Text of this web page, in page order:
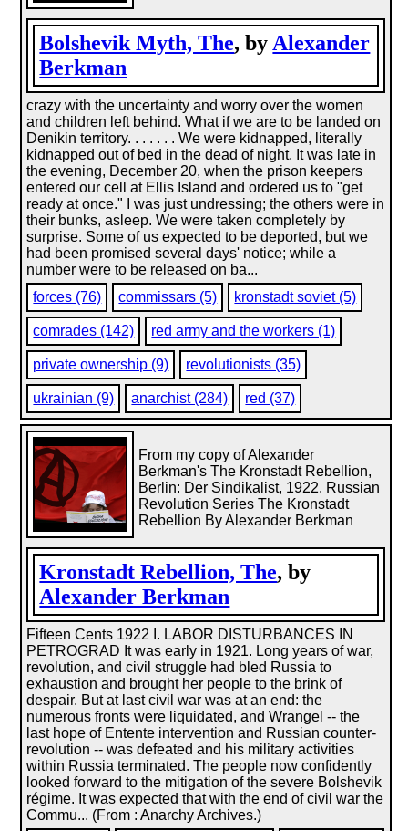
Bolshevik Myth, The, by Alexander
Berkman
crazy with the uncertainty and worry over the women
and children left behind. What if we are to be landed on
Denikin territory. . . . . . . We were kidnapped, literally
kidnapped out of bed in the dead of night. It was late in
the evening, December 20, when the prison keepers
entered our cell at Ellis Island and ordered us to "get
ready at once." I was just undressing; the others were in
their bunks, asleep. We were taken completely by
surprise. Some of us expected to be deported, but we
had been promised several days' notice; while a
number were to be released on ba...
forces (76)
commissars (5) kronstadt soviet (5)
comrades (142) red army and the workers (1)
private ownership (9) revolutionists (35)
ukrainian (9) anarchist (284) red (37)
Kronstadt Rebellion, The, by
Alexander Berkman
From my copy of Alexander
Berkman's The Kronstadt Rebellion,
Berlin: Der Sindikalist, 1922. Russian
Revolution Series The Kronstadt
Rebellion By Alexander Berkman
Fifteen Cents 1922 I. LABOR DISTURBANCES IN
PETROGRAD It was early in 1921. Long years of war,
revolution, and civil struggle had bled Russia to
exhaustion and brought her people to the brink of
despair. But at last civil war was at an end: the
numerous fronts were liquidated, and Wrangel -- the
last hope of Entente intervention and Russian counter-
revolution -- was defeated and his military activities
within Russia terminated. The people now confidently
looked forward to the mitigation of the severe Bolshevik
régime. It was expected that with the end of civil war the
Commu... (From : Anarchy Archives.)